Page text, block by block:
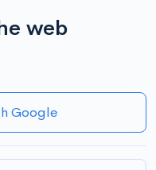
web
Google